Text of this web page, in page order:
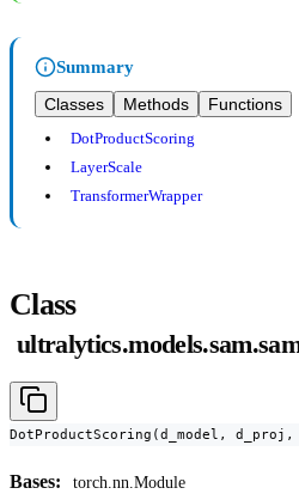
Summary
Classes
Methods Functions
DotProductScoring
LayerScale
TransformerWrapper
Class
DotProductScoring(d_model, d_proj,
Bases: torch.nn.Module